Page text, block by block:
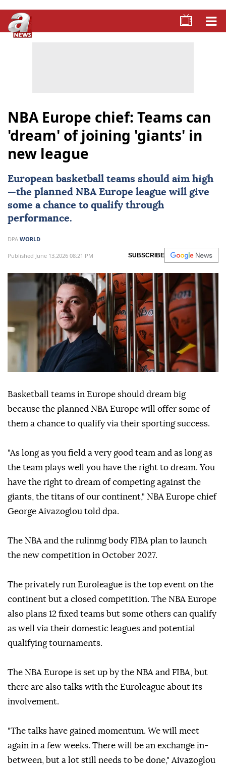
NBA Europe chief: Teams can
'dream' of joining 'giants' in
new league
European basketball teams should aim high
—the planned NBA Europe league will give
some a chance to qualify through
performance.
DPA WORLD
Published June 13,2026 08:21 PM SUBSCRIBE
Basketball teams in Europe should dream big
because the planned NBA Europe will offer some of
them a chance to qualify via their sporting success.
"As long as you field a very good team and as long as
the team plays well you have the right to dream. You
have the right to dream of competing against the
giants, the titans of our continent," NBA Europe chief
George Aivazoglou told dpa.
The NBA and the rulinmg body FIBA plan to launch
the new competition in October 2027.
The privately run Euroleague is the top event on the
continent but a closed competition. The NBA Europe
also plans 12 fixed teams but some others can qualify
as well via their domestic leagues and potential
qualifying tournaments.
The NBA Europe is set up by the NBA and FIBA, but
there are also talks with the Euroleague about its
involvement.
"The talks have gained momentum. We will meet
again in a few weeks. There will be an exchange in-
between, but a lot still needs to be done," Aivazoglou